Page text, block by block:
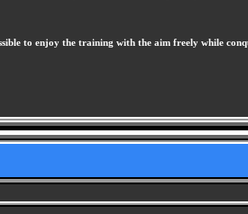
to enjoy the training with the aim freely while